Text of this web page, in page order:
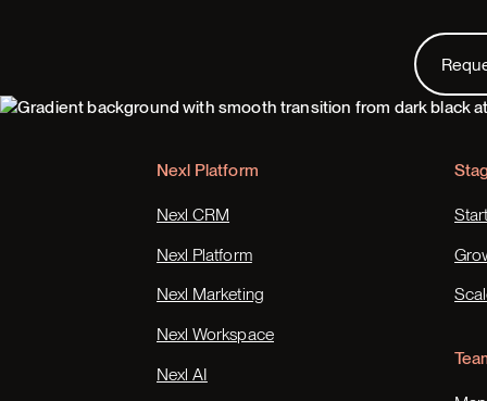
Request
Footer
Nexl Platform
Nexl CRM
Nexl Platform
Nexl Marketing
Nexl Workspace
Nexl AI
Start